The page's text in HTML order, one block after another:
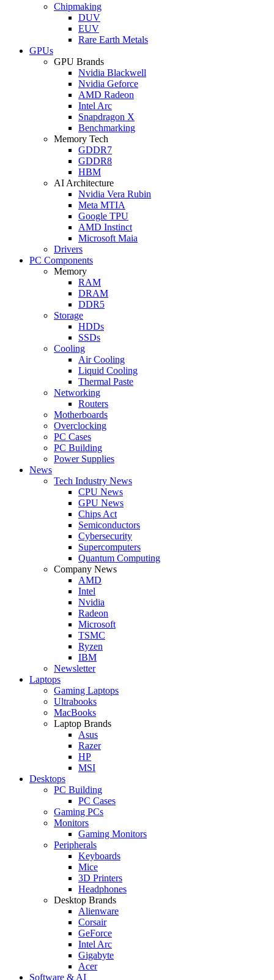
Chipmaking
DUV
EUV
Rare Earth Metals
GPUs
GPU Brands
Nvidia Blackwell
Nvidia Geforce
AMD Radeon
Intel Arc
Snapdragon X
Benchmarking
Memory Tech
GDDR7
GDDR8
HBM
AI Architecture
Nvidia Vera Rubin
Meta MTIA
Google TPU
AMD Instinct
Microsoft Maia
Drivers
PC Components
Memory
RAM
DRAM
DDR5
Storage
HDDs
SSDs
Cooling
Air Cooling
Liquid Cooling
Thermal Paste
Networking
Routers
Motherboards
Overclocking
PC Cases
PC Building
Power Supplies
News
Tech Industry News
CPU News
GPU News
Chips Act
Semiconductors
Cybersecurity
Supercomputers
Quantum Computing
Company News
AMD
Intel
Nvidia
Radeon
Microsoft
TSMC
Ryzen
IBM
Newsletter
Laptops
Gaming Laptops
Ultrabooks
MacBooks
Laptop Brands
Asus
Razer
HP
MSI
Desktops
PC Building
PC Cases
Gaming PCs
Monitors
Gaming Monitors
Peripherals
Keyboards
Mice
3D Printers
Headphones
Desktop Brands
Alienware
Corsair
GeForce
Intel Arc
Gigabyte
Acer
Software & AI